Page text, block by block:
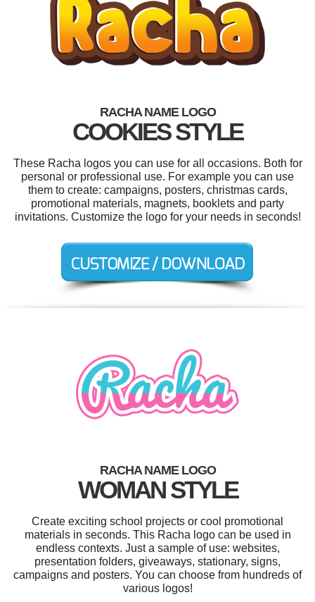
RACHA NAME LOGO
COOKIES STYLE
These Racha logos you can use for all occasions. Both for
personal or professional use. For example you can use
them to create: campaigns, posters, christmas cards,
promotional materials, magnets, booklets and party
invitations. Customize the logo for your needs in seconds!
RACHA NAME LOGO
WOMAN STYLE
Create exciting school projects or cool promotional
materials in seconds. This Racha logo can be used in
endless contexts. Just a sample of use: websites,
presentation folders, giveaways, stationary, signs,
campaigns and posters. You can choose from hundreds of
various logos!